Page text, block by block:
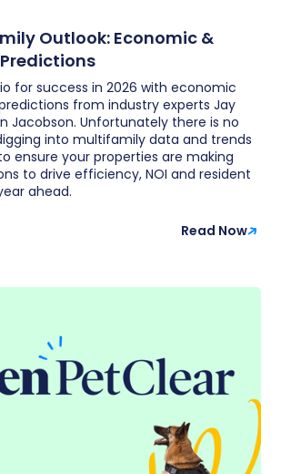
Outlook: Economic &
for success in 2026 with economic
from industry experts Jay
Jacobson. Unfortunately there is no
into multifamily data and trends
ensure your properties are making
to drive efficiency, NOI and resident
ahead.
Read Now